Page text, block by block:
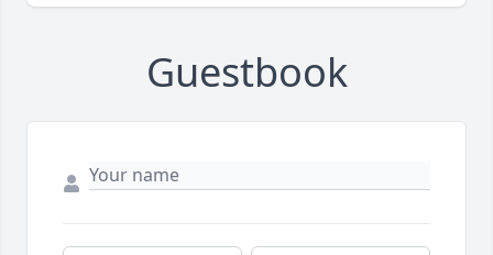
Guestbook